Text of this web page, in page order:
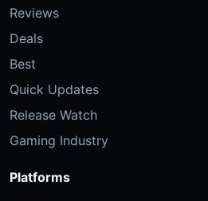
Reviews
Deals
Best
Quick Updates
Release Watch
Gaming Industry
Platforms